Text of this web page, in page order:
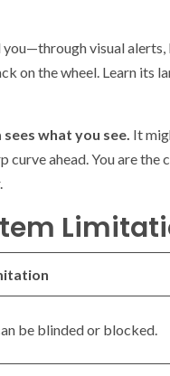
visual
on the wheel. Learn its
what you see. It
ahead. You are the
be blinded or blocked.